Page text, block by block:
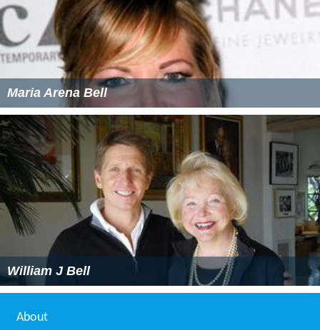
Maria Arena Bell
William J Bell
About